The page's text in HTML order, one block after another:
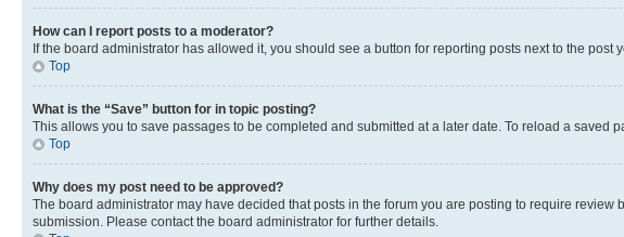
How can I report posts to a moderator?
If the board administrator has allowed it, you should see a button for reporting posts next to the
Top
What is the “Save” button for in topic posting?
This allows you to save passages to be completed and submitted at a later date. To reload a saved
Top
Why does my post need to be approved?
The board administrator may have decided that posts in the forum you are posting to require
submission. Please contact the board administrator for further details.